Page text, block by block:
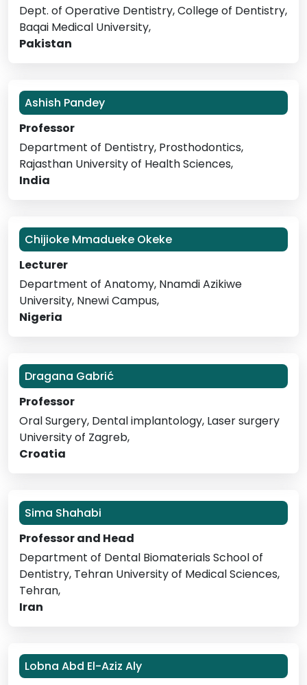
Dept. of Operative Dentistry, College of Dentistry,
Baqai Medical University,
Pakistan
Ashish Pandey
Professor
Department of Dentistry, Prosthodontics,
Rajasthan University of Health Sciences,
India
Chijioke Mmadueke Okeke
Lecturer
Department of Anatomy, Nnamdi Azikiwe
University, Nnewi Campus,
Nigeria
Dragana Gabrić
Professor
Oral Surgery, Dental implantology, Laser surgery
University of Zagreb,
Croatia
Sima Shahabi
Professor and Head
Department of Dental Biomaterials School of
Dentistry, Tehran University of Medical Sciences,
Tehran,
Iran
Lobna Abd El-Aziz Aly